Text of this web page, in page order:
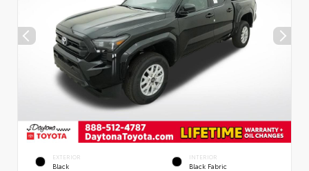
EXTERIOR
Black
INTERIOR
Black Fabric